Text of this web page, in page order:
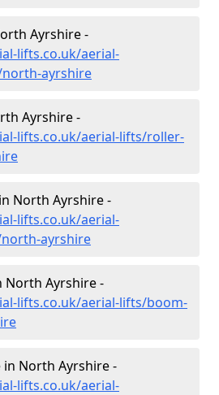
Ayrshire -
lifts.co.uk/aerial-
ayrshire
Ayrshire -
lifts.co.uk/aerial-lifts/roller-
North Ayrshire -
lifts.co.uk/aerial-
ayrshire
North Ayrshire -
lifts.co.uk/aerial-lifts/boom-
in North Ayrshire -
lifts.co.uk/aerial-